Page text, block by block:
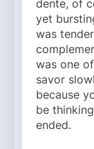
dente, of
yet
was
was one
savor
because
be
ended.